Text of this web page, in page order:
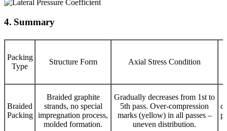
4. Summary
Packing
Type
Structure Form Axial Stress Condition
Braided
Packing
Braided graphite
strands, no special
impregnation process,
molded formation.
Gradually decreases from 1st to
5th pass. Over-compression
marks (yellow) in all passes –
uneven distribution.